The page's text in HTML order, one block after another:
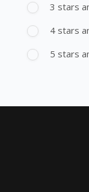
3 stars
4 stars
5 stars